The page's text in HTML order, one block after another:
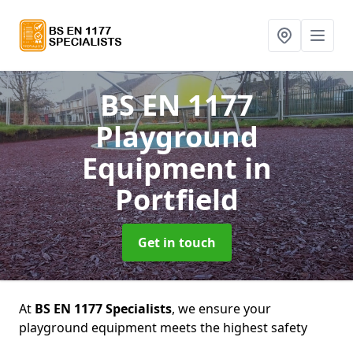
BS EN 1177
Playground
Equipmentin
Portfield
Get in touch
At BS EN 1177 Specialists, we ensure your
playground equipment meets the highest safety